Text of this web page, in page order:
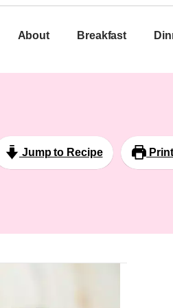
About Breakfast
Jump to Recipe